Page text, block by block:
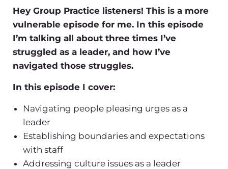
Hey Group Practice listeners! This is a more
vulnerable episode for me. In this episode
I’m talking all about three times I’ve
struggled as a leader, and how I’ve
navigated those struggles.
In this episode I cover:
Navigating people pleasing urges as a
leader
Establishing boundaries and expectations
with staff
Addressing culture issues as a leader